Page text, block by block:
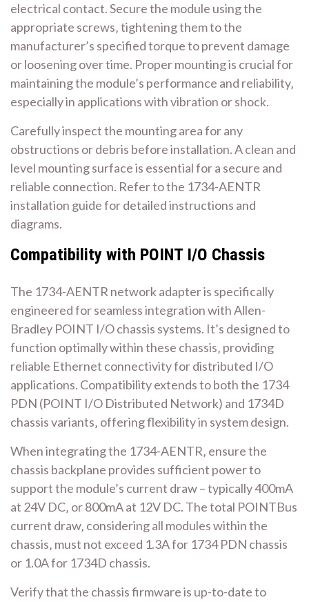
electrical contact. Secure the module using the
appropriate screws‚ tightening them to the
manufacturer’s specified torque to prevent damage
or loosening over time. Proper mounting is crucial for
maintaining the module’s performance and reliability‚
especially in applications with vibration or shock.
Carefully inspect the mounting area for any
obstructions or debris before installation. A clean and
level mounting surface is essential for a secure and
reliable connection. Refer to the 1734-AENTR
installation guide for detailed instructions and
diagrams.
Compatibility with POINT I/O Chassis
The 1734-AENTR network adapter is specifically
engineered for seamless integration with Allen-
Bradley POINT I/O chassis systems. It’s designed to
function optimally within these chassis‚ providing
reliable Ethernet connectivity for distributed I/O
applications. Compatibility extends to both the 1734
PDN (POINT I/O Distributed Network) and 1734D
chassis variants‚ offering flexibility in system design.
When integrating the 1734-AENTR‚ ensure the
chassis backplane provides sufficient power to
support the module’s current draw – typically 400mA
at 24V DC‚ or 800mA at 12V DC. The total POINTBus
current draw‚ considering all modules within the
chassis‚ must not exceed 1.3A for 1734 PDN chassis
or 1.0A for 1734D chassis.
Verify that the chassis firmware is up-to-date to